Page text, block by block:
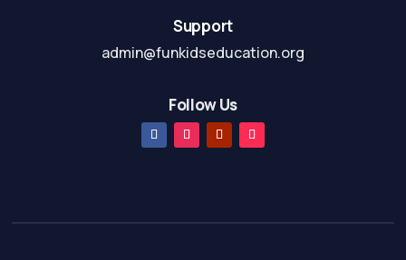
Support
admin@funkidseducation.org
Follow Us